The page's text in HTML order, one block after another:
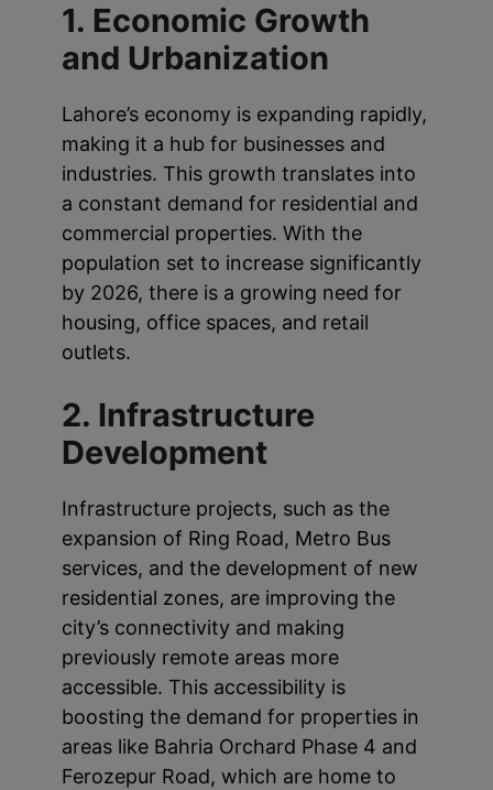
1. Economic Growth
and Urbanization
Lahore’s economy is expanding rapidly,
making it a hub for businesses and
industries. This growth translates into
a constant demand for residential and
commercial properties. With the
population set to increase significantly
by 2026, there is a growing need for
housing, office spaces, and retail
outlets.
2. Infrastructure
Development
Infrastructure projects, such as the
expansion of Ring Road, Metro Bus
services, and the development of new
residential zones, are improving the
city’s connectivity and making
previously remote areas more
accessible. This accessibility is
boosting the demand for properties in
areas like Bahria Orchard Phase 4 and
Ferozepur Road, which are home to